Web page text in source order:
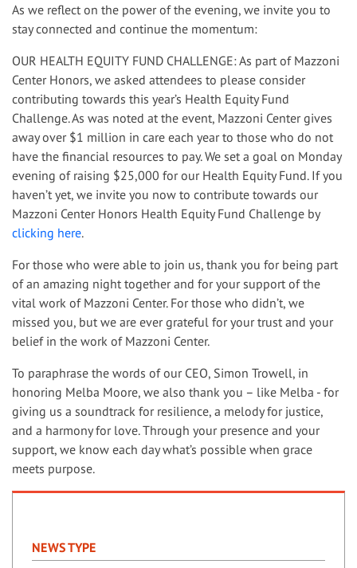
As we reflect on the power of the evening, we invite you to
stay connected and continue the momentum:
OUR HEALTH EQUITY FUND CHALLENGE: As part of Mazzoni
Center Honors, we asked attendees to please consider
contributing towards this year’s Health Equity Fund
Challenge. As was noted at the event, Mazzoni Center gives
away over $1 million in care each year to those who do not
have the financial resources to pay. We set a goal on Monday
evening of raising $25,000 for our Health Equity Fund. If you
haven’t yet, we invite you now to contribute towards our
Mazzoni Center Honors Health Equity Fund Challenge by
clicking here.
For those who were able to join us, thank you for being part
of an amazing night together and for your support of the
vital work of Mazzoni Center. For those who didn’t, we
missed you, but we are ever grateful for your trust and your
belief in the work of Mazzoni Center.
To paraphrase the words of our CEO, Simon Trowell, in
honoring Melba Moore, we also thank you – like Melba - for
giving us a soundtrack for resilience, a melody for justice,
and a harmony for love. Through your presence and your
support, we know each day what’s possible when grace
meets purpose.
NEWS TYPE